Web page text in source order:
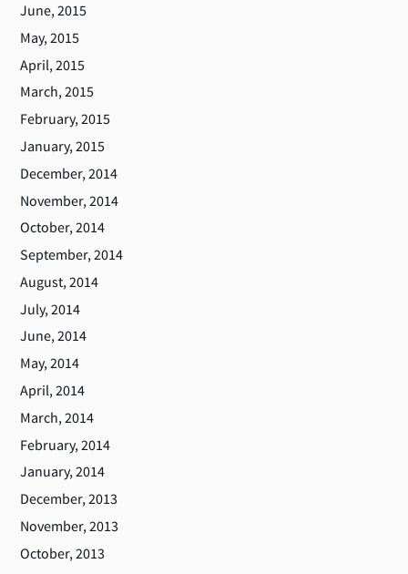
June, 2015
May, 2015
April, 2015
March, 2015
February, 2015
January, 2015
December, 2014
November, 2014
October, 2014
September, 2014
August, 2014
July, 2014
June, 2014
May, 2014
April, 2014
March, 2014
February, 2014
January, 2014
December, 2013
November, 2013
October, 2013